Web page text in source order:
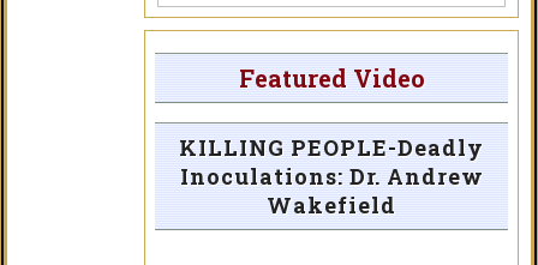
Featured Video
KILLING PEOPLE-Deadly
Inoculations: Dr. Andrew
Wakefield